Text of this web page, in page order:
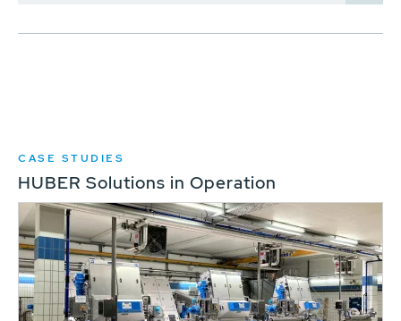
CASE STUDIES
HUBER Solutions in Operation